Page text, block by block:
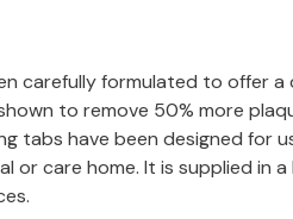
carefully formulated to offer a
to remove 50% more
tabs have been designed for
care home. It is supplied in